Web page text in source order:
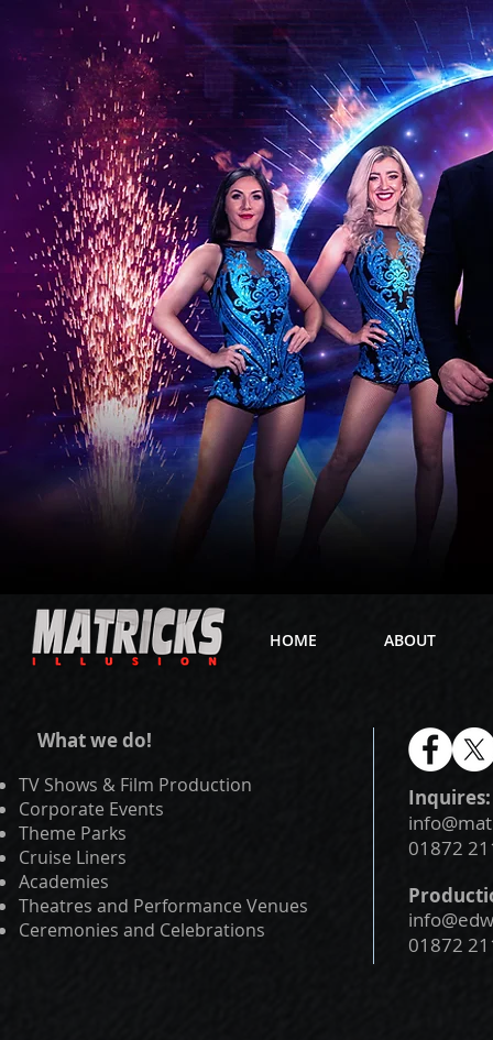
HOME ABOUT
What we do!
TV Shows & Film Production
Corporate Events
Theme Parks
Cruise Liners
Academies
Theatres and Performance Venues
Ceremonies and Celebrations
Inquires:
01872
01872